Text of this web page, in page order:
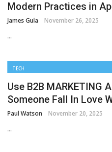
Modern Practices in
James Gula November 26, 2025
...
TECH
Use B2B MARKETING
Someone Fall In Love
Paul Watson November 20, 2025
...